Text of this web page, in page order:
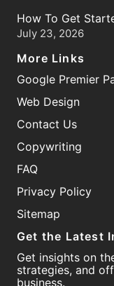
How To Get
July 23, 2026
More Links
Google Premier
Web Design
Contact Us
Copywriting
FAQ
Privacy Policy
Sitemap
Get the Latest
Get insights on
strategies, and
business.